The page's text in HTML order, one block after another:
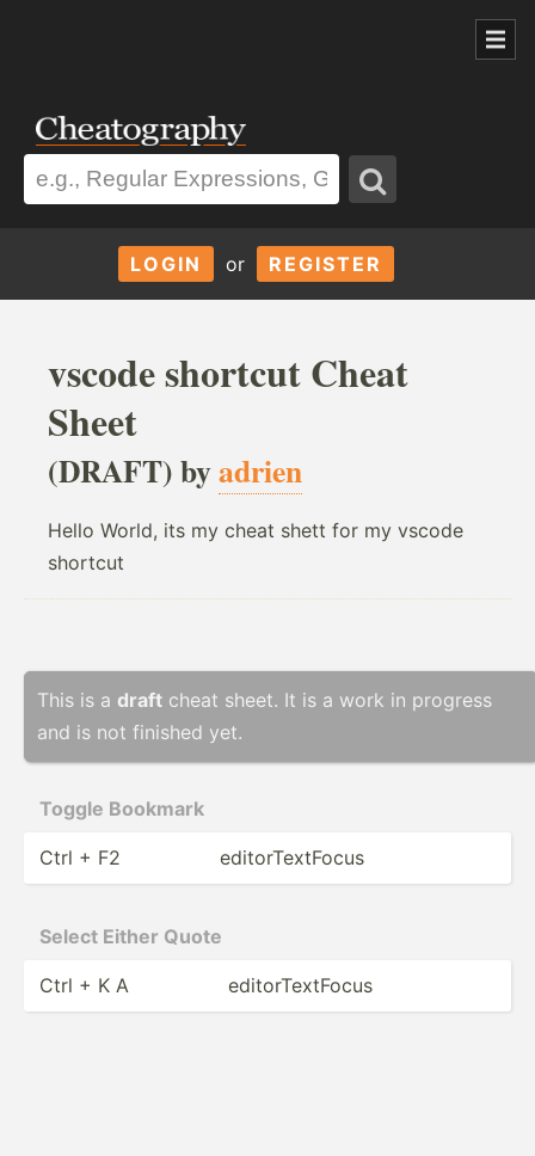
LOGIN or REGISTER
vscode shortcut Cheat
Sheet
(DRAFT) byadrien
Hello World, its my cheat shett for my vscode
shortcut
This is a draft cheat sheet. It is a work in progress
and is not finished yet.
Toggle Bookmark
Ctrl + F2 editor­Tex­tFocus
Select Either Quote
Ctrl + K A editor­Tex­tFocus